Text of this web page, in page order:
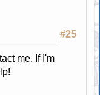
#25
me. If I'm